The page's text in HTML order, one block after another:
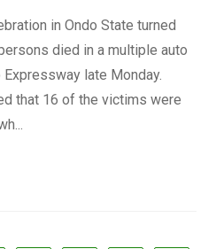
in Ondo State turned
died in a multiple auto
late Monday.
that 16 of the victims were